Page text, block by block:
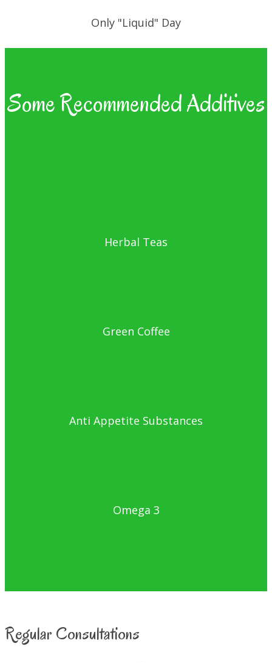
Only "Liquid" Day
Some Recommended Additives
Herbal Teas
Green Coffee
Anti Appetite Substances
Omega 3
Regular Consultations